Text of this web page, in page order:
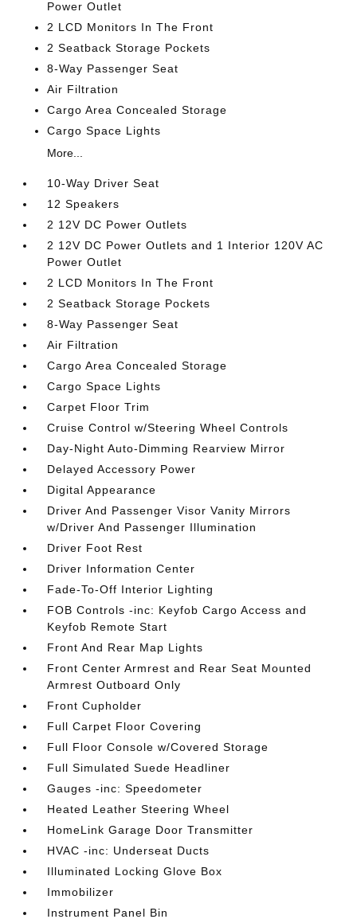
Power Outlet
2 LCD Monitors In The Front
2 Seatback Storage Pockets
8-Way Passenger Seat
Air Filtration
Cargo Area Concealed Storage
Cargo Space Lights
More...
10-Way Driver Seat
12 Speakers
2 12V DC Power Outlets
2 12V DC Power Outlets and 1 Interior 120V AC
Power Outlet
2 LCD Monitors In The Front
2 Seatback Storage Pockets
8-Way Passenger Seat
Air Filtration
Cargo Area Concealed Storage
Cargo Space Lights
Carpet Floor Trim
Cruise Control w/Steering Wheel Controls
Day-Night Auto-Dimming Rearview Mirror
Delayed Accessory Power
Digital Appearance
Driver And Passenger Visor Vanity Mirrors
w/Driver And Passenger Illumination
Driver Foot Rest
Driver Information Center
Fade-To-Off Interior Lighting
FOB Controls -inc: Keyfob Cargo Access and
Keyfob Remote Start
Front And Rear Map Lights
Front Center Armrest and Rear Seat Mounted
Armrest Outboard Only
Front Cupholder
Full Carpet Floor Covering
Full Floor Console w/Covered Storage
Full Simulated Suede Headliner
Gauges -inc: Speedometer
Heated Leather Steering Wheel
HomeLink Garage Door Transmitter
HVAC -inc: Underseat Ducts
Illuminated Locking Glove Box
Immobilizer
Instrument Panel Bin